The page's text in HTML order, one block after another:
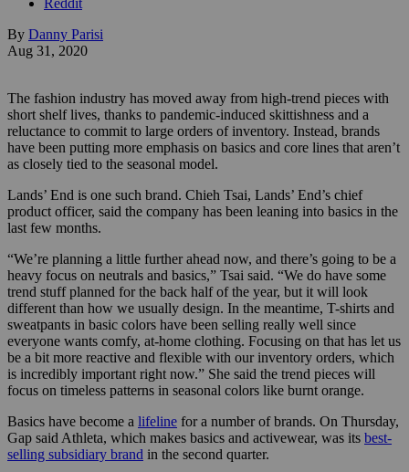
By Danny Parisi
Aug 31, 2020
The fashion industry has moved away from high-trend pieces with
short shelf lives, thanks to pandemic-induced skittishness and a
reluctance to commit to large orders of inventory. Instead, brands
have been putting more emphasis on basics and core lines that aren’t
as closely tied to the seasonal model.
Lands’ End is one such brand. Chieh Tsai, Lands’ End’s chief
product officer, said the company has been leaning into basics in the
last few months.
“We’re planning a little further ahead now, and there’s going to be a
heavy focus on neutrals and basics,” Tsai said. “We do have some
trend stuff planned for the back half of the year, but it will look
different than how we usually design. In the meantime, T-shirts and
sweatpants in basic colors have been selling really well since
everyone wants comfy, at-home clothing. Focusing on that has let us
be a bit more reactive and flexible with our inventory orders, which
is incredibly important right now.” She said the trend pieces will
focus on timeless patterns in seasonal colors like burnt orange.
Basics have become a lifeline for a number of brands. On Thursday,
Gap said Athleta, which makes basics and activewear, was its best-
selling subsidiary brand in the second quarter.